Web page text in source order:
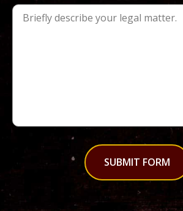
SUBMIT FORM